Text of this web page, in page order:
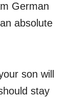
German
absolute
son will
stay